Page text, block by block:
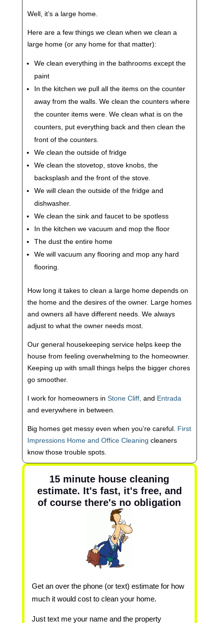
Well, it’s a large home.
Here are a few things we clean when we clean a
large home (or any home for that matter):
We clean everything in the bathrooms except the
paint
In the kitchen we pull all the items on the counter
away from the walls. We clean the counters where
the counter items were. We clean what is on the
counters, put everything back and then clean the
front of the counters.
We clean the outside of fridge
We clean the stovetop, stove knobs, the
backsplash and the front of the stove.
We will clean the outside of the fridge and
dishwasher.
We clean the sink and faucet to be spotless
In the kitchen we vacuum and mop the floor
The dust the entire home
We will vacuum any flooring and mop any hard
flooring.
How long it takes to clean a large home depends on
the home and the desires of the owner. Large homes
and owners all have different needs. We always
adjust to what the owner needs most.
Our general housekeeping service helps keep the
house from feeling overwhelming to the homeowner.
Keeping up with small things helps the bigger chores
go smoother.
I work for homeowners in Stone Cliff, and Entrada
and everywhere in between.
Big homes get messy even when you’re careful. First
Impressions Home and Office Cleaning cleaners
know those trouble spots.
15 minute house cleaning
estimate. It's fast, it's free, and
of course there's no obligation
Get an over the phone (or text) estimate for how
much it would cost to clean your home.
Just text me your name and the property